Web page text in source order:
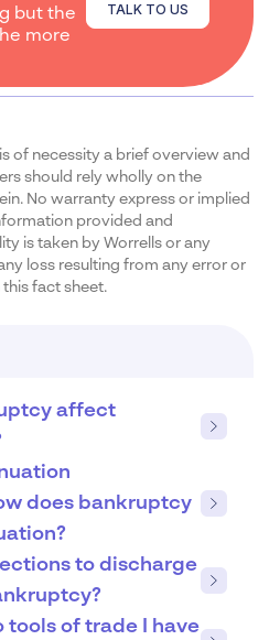
but the
more
TALK TO US
of necessity a brief overview and
should rely wholly on the
No warranty express or implied
provided and
is taken by Worrells or any
loss resulting from any error or
fact sheet.
affect
does bankruptcy
to discharge
tools of trade I have